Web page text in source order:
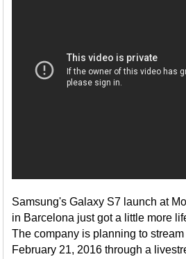
Samsung's Galaxy S7 launch at
in Barcelona just got a little more
The company is planning to
February 21, 2016 through a